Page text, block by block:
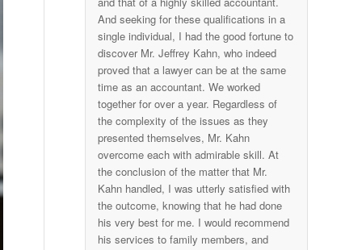
And seeking for these qualifications in a
single individual, I had the good fortune to
discover Mr. Jeffrey Kahn, who indeed
proved that a lawyer can be at the same
time as an accountant. We worked
together for over a year. Regardless of
the complexity of the issues as they
presented themselves, Mr. Kahn
overcome each with admirable skill. At
the conclusion of the matter that Mr.
Kahn handled, I was utterly satisfied with
the outcome, knowing that he had done
his very best for me. I would recommend
his services to family members, and